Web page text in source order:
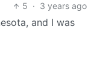
5 · 3 years ago
and I was